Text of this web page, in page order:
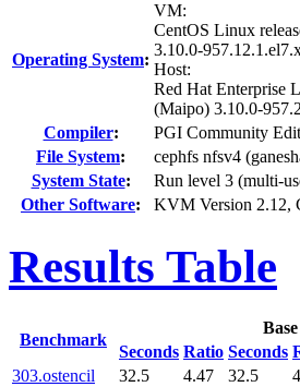
Operating System:
VM:
CentOS Linux
3.10.0-
Host:
Red Hat Enterprise
(Maipo) 3.10.0-
Compiler:
PGI Community
File System:
cephfs nfsv4
System State:
Run level 3 (multi-
Other Software: KVM Version 2.12,
Results Table
Benchmark
Base
Seconds Ratio Seconds
303.ostencil 32.5 4.47 32.5